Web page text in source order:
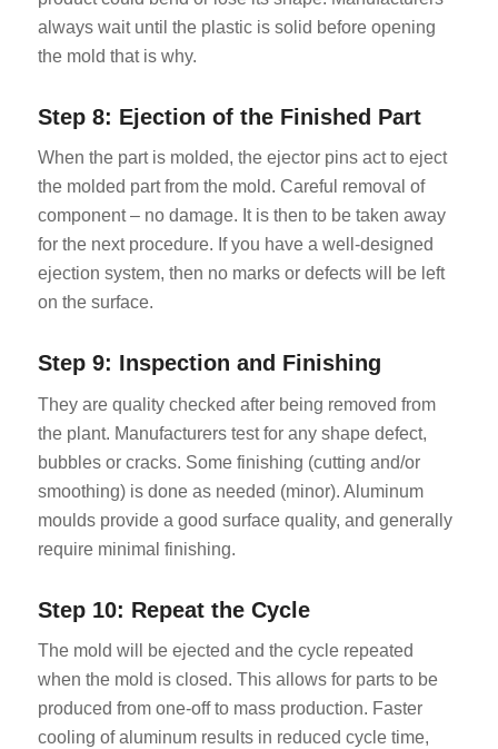
always wait until the plastic is solid before opening
the mold that is why.
Step 8: Ejection of the Finished Part
When the part is molded, the ejector pins act to eject
the molded part from the mold. Careful removal of
component – no damage. It is then to be taken away
for the next procedure. If you have a well-designed
ejection system, then no marks or defects will be left
on the surface.
Step 9: Inspection and Finishing
They are quality checked after being removed from
the plant. Manufacturers test for any shape defect,
bubbles or cracks. Some finishing (cutting and/or
smoothing) is done as needed (minor). Aluminum
moulds provide a good surface quality, and generally
require minimal finishing.
Step 10: Repeat the Cycle
The mold will be ejected and the cycle repeated
when the mold is closed. This allows for parts to be
produced from one-off to mass production. Faster
cooling of aluminum results in reduced cycle time,